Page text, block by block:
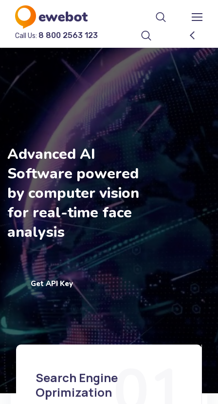
Call Us: 8 800 2563 123
Get API Key
Advanced AI
Software powered
by computer vision
for real-time face
analysis
Search Engine
Oprimization